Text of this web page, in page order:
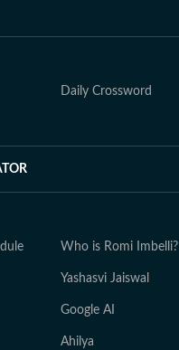
Daily Crossword
Who is Romi Imbelli?
Yashasvi Jaiswal
Google AI
Ahilya